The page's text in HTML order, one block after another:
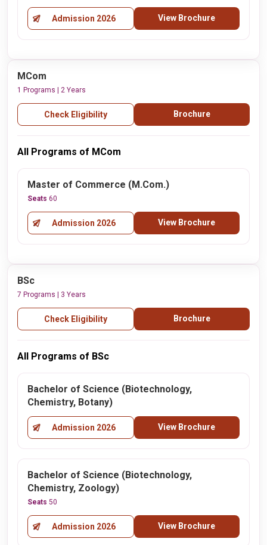
Admission 2026 View Brochure
MCom
1 Programs | 2 Years
Check Eligibility Brochure
All Programs of MCom
Master of Commerce (M.Com.)
Seats 60
Admission 2026 View Brochure
BSc
7 Programs | 3 Years
Check Eligibility Brochure
All Programs of BSc
Bachelor of Science (Biotechnology,
Chemistry, Botany)
Admission 2026 View Brochure
Bachelor of Science (Biotechnology,
Chemistry, Zoology)
Seats 50
Admission 2026 View Brochure